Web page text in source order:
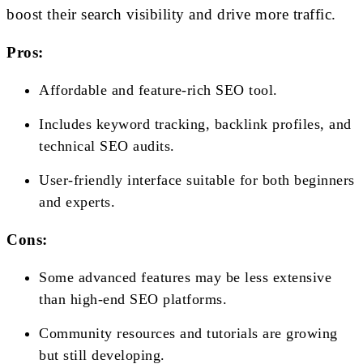
boost their search visibility and drive more traffic.
Pros:
Affordable and feature-rich SEO tool.
Includes keyword tracking, backlink profiles, and
technical SEO audits.
User-friendly interface suitable for both beginners
and experts.
Cons:
Some advanced features may be less extensive
than high-end SEO platforms.
Community resources and tutorials are growing
but still developing.